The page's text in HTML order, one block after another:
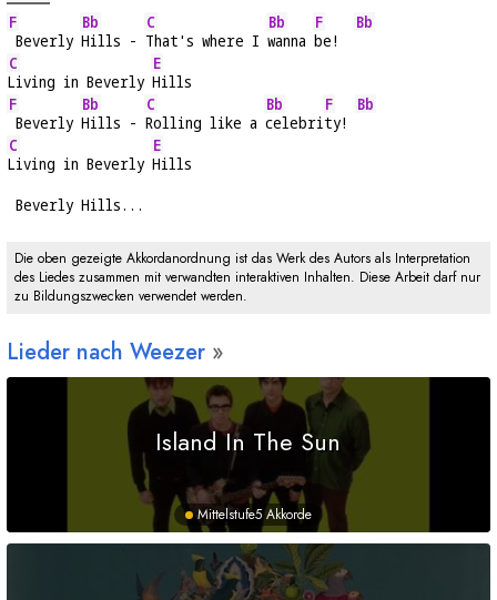
F
Beverly
Bb
Hills -
C
That's where I
Bb
wanna
F
be!
Bb
C
Living in Beverly
E
Hills
F
Beverly
Bb
Hills -
C
Rolling like a
Bb
celebri
F
ty!
Bb
C
Living in Beverly
E
Hills
Beverly Hills...
Die oben gezeigte Akkordanordnung ist das Werk des Autors als Interpretation
des Liedes zusammen mit verwandten interaktiven Inhalten. Diese Arbeit darf nur
zu Bildungszwecken verwendet werden.
Lieder nach Weezer
Island In The Sun
Mittelstufe5 Akkorde